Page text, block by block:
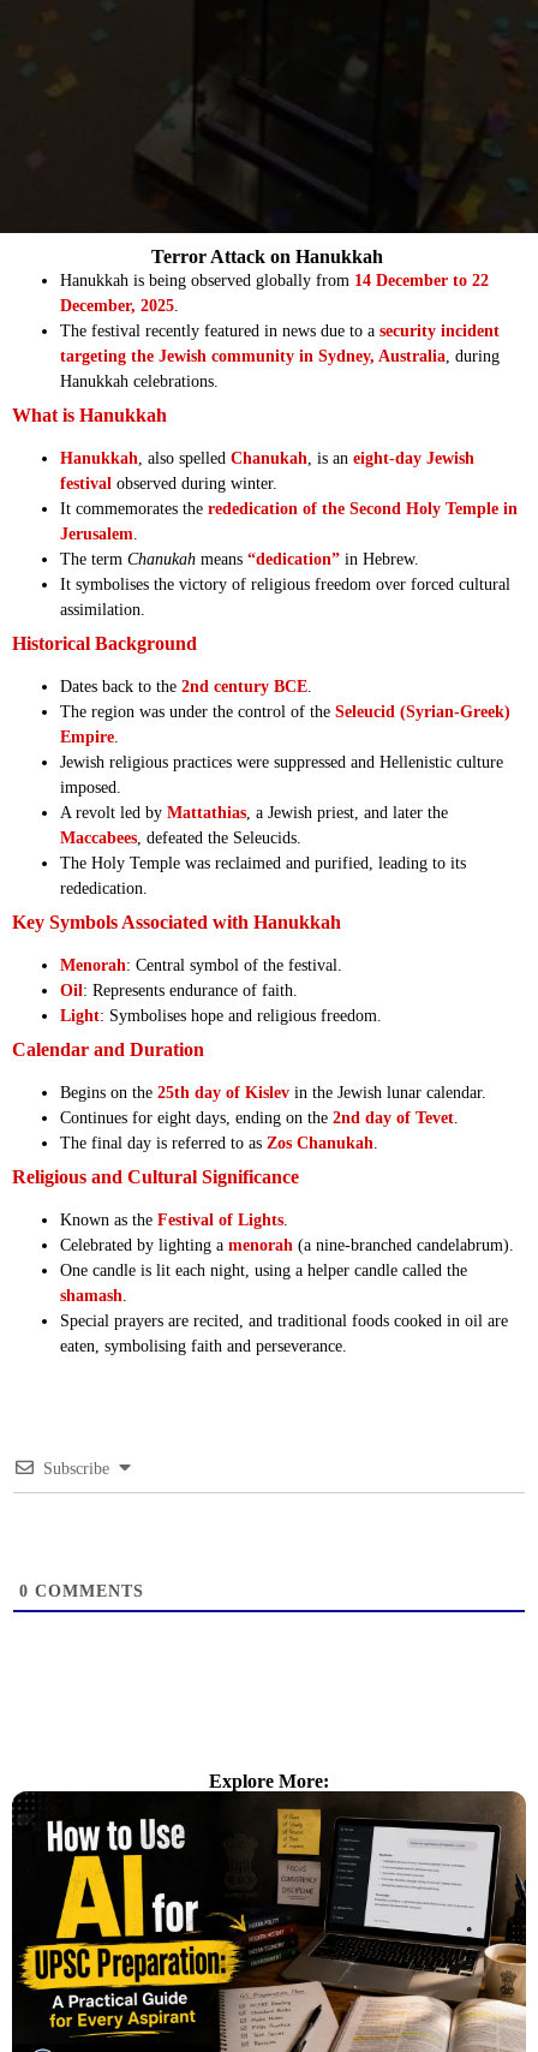
Hanukkah is being observed globally from 14 December to 22
December, 2025.
The festival recently featured in news due to a security incident
targeting the Jewish community in Sydney, Australia, during
Hanukkah celebrations.
What is Hanukkah
Hanukkah, also spelled Chanukah, is an eight-day Jewish
festival observed during winter.
It commemorates the rededication of the Second Holy Temple in
Jerusalem.
The term Chanukah means “dedication” in Hebrew.
It symbolises the victory of religious freedom over forced cultural
assimilation.
Historical Background
Dates back to the 2nd century BCE.
The region was under the control of the Seleucid (Syrian-Greek)
Empire.
Jewish religious practices were suppressed and Hellenistic culture
imposed.
A revolt led by Mattathias, a Jewish priest, and later the
Maccabees, defeated the Seleucids.
The Holy Temple was reclaimed and purified, leading to its
rededication.
Key Symbols Associated with Hanukkah
Menorah: Central symbol of the festival.
Oil: Represents endurance of faith.
Light: Symbolises hope and religious freedom.
Calendar and Duration
Begins on the 25th day of Kislev in the Jewish lunar calendar.
Continues for eight days, ending on the 2nd day of Tevet.
The final day is referred to as Zos Chanukah.
Religious and Cultural Significance
Known as the Festival of Lights.
Celebrated by lighting a menorah (a nine-branched candelabrum).
One candle is lit each night, using a helper candle called the
shamash.
Special prayers are recited, and traditional foods cooked in oil are
eaten, symbolising faith and perseverance.
Subscribe
0 COMMENTS
Terror Attack on Hanukkah
Explore More: